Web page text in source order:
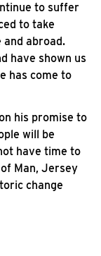
to suffer
to take
abroad.
have shown us
has come to
his promise to
will be
have time to
Man, Jersey
change